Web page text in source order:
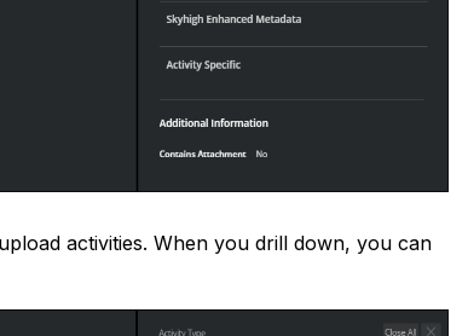
activities. When you drill down, you can